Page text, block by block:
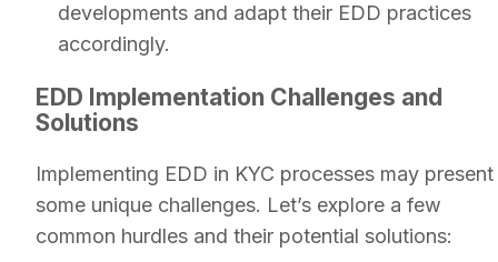
developments and adapt their EDD practices
accordingly.
EDD Implementation Challenges and
Solutions
Implementing EDD in KYC processes may present
some unique challenges. Let’s explore a few
common hurdles and their potential solutions: